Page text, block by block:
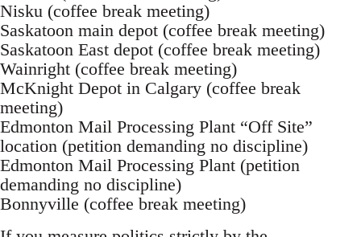
Nisku (coffee break meeting)
Saskatoon main depot (coffee break meeting)
Saskatoon East depot (coffee break meeting)
Wainright (coffee break meeting)
McKnight Depot in Calgary (coffee break
meeting)
Edmonton Mail Processing Plant “Off Site”
location (petition demanding no discipline)
Edmonton Mail Processing Plant (petition
demanding no discipline)
Bonnyville (coffee break meeting)